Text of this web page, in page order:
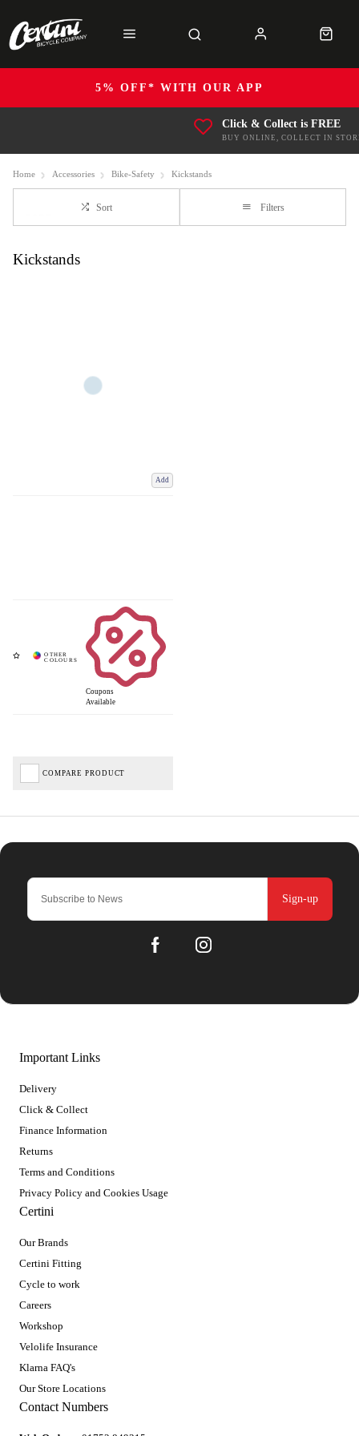
5% OFF* WITH OUR APP
Click & Collect is FREE
BUY ONLINE, COLLECT IN
Home Accessories Bike-Safety Kickstands
Sort Filters
Kickstands
Add
Coupons
Available
COMPARE PRODUCT
Sign-up
Important Links
Delivery
Click & Collect
Finance Information
Returns
Terms and Conditions
Privacy Policy and Cookies Usage
Certini
Our Brands
Certini Fitting
Cycle to work
Careers
Workshop
Velolife Insurance
Klarna FAQ's
Our Store Locations
Contact Numbers